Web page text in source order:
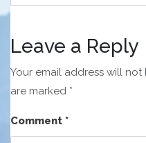
Leave a Reply
Your email address will not
are marked *
Comment *